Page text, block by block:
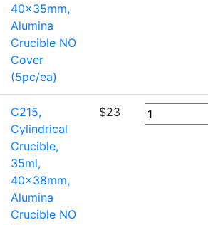
40x35mm,
Alumina
Crucible NO
Cover
(5pc/ea)
C215,
Cylindrical
Crucible,
35ml,
40x38mm,
Alumina
Crucible NO
$23